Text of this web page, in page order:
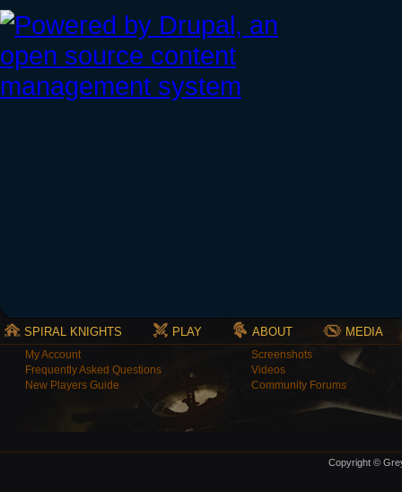
SPIRAL KNIGHTS PLAY ABOUT MEDIA
My Account
Frequently Asked Questions
New Players Guide
Screenshots
Videos
Community Forums
Copyright ©